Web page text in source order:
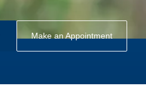
Make an Appointment